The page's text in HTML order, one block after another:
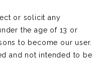
or solicit any
the age of 13 or
to become our user.
and not intended to be